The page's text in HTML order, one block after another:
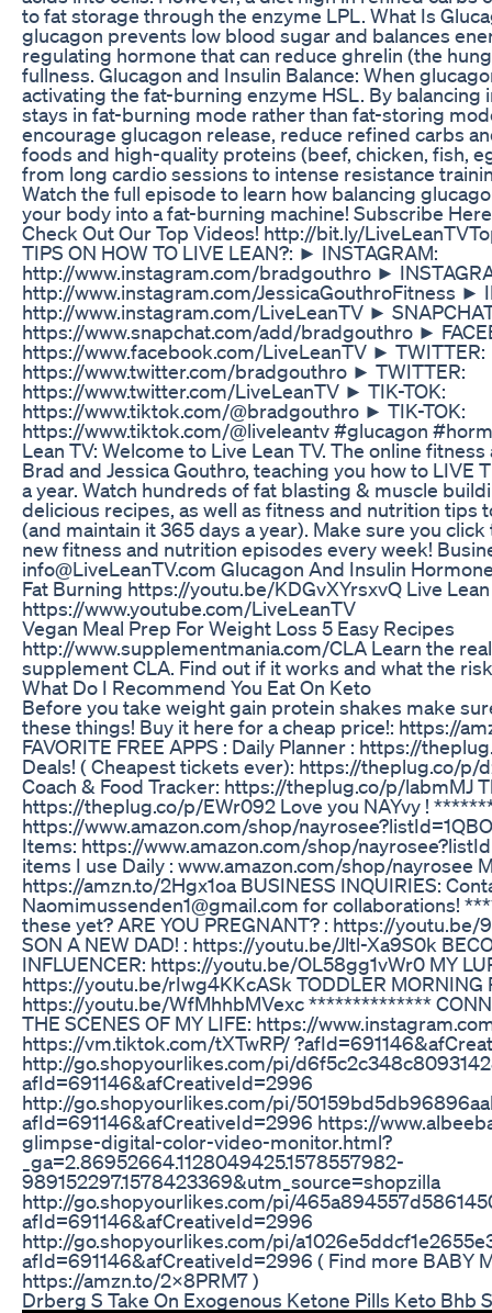
to fat storage through the enzyme LPL. What Is
glucagon prevents low blood sugar and balances
regulating hormone that can reduce ghrelin (the
fullness. Glucagon and Insulin Balance: When
activating the fat-burning enzyme HSL. By balancing
stays in fat-burning mode rather than fat-storing
encourage glucagon release, reduce refined carbs
foods and high-quality proteins (beef, chicken, fish,
from long cardio sessions to intense resistance
Watch the full episode to learn how balancing
your body into a fat-burning machine! Subscribe
Check Out Our Top Videos! http://bit.ly/
TIPS ON HOW TO LIVE LEAN?: ► INSTAGRAM:
http://www.instagram.com/bradgouthro ►
http://www.instagram.com/JessicaGouthroFitness ►
http://www.instagram.com/LiveLeanTV ►
https://www.snapchat.com/add/bradgouthro ►
https://www.facebook.com/LiveLeanTV ► TWITTER:
https://www.twitter.com/bradgouthro ► TWITTER:
https://www.twitter.com/LiveLeanTV ► TIK-TOK:
https://www.tiktok.com/@bradgouthro ► TIK-TOK:
https://www.tiktok.com/@liveleantv #glucagon
Lean TV: Welcome to Live Lean TV. The online
Brad and Jessica Gouthro, teaching you how to LIVE
a year. Watch hundreds of fat blasting & muscle
delicious recipes, as well as fitness and nutrition tips
(and maintain it 365 days a year). Make sure you
new fitness and nutrition episodes every week!
info@LiveLeanTV.com Glucagon And Insulin
Fat Burning https://youtu.be/KDGvXYrsxvQ Live
https://www.youtube.com/LiveLeanTV
Vegan Meal Prep For Weight Loss 5 Easy Recipes
http://www.supplementmania.com/CLA Learn the
supplement CLA. Find out if it works and what the
What Do I Recommend You Eat On Keto
Before you take weight gain protein shakes make
these things! Buy it here for a cheap price!: https://
FAVORITE FREE APPS : Daily Planner : https://
Deals! ( Cheapest tickets ever): https://theplug.co/p/
Coach & Food Tracker: https://theplug.co/p/labmMJ
https://theplug.co/p/EWr092 Love you NAYvy !
https://www.amazon.com/shop/
Items: https://www.amazon.com/shop/
items I use Daily : www.amazon.com/shop/nayrosee
https://amzn.to/2Hgx1oa BUSINESS INQUIRIES:
Naomimussenden1@gmail.com for collaborations!
these yet? ARE YOU PREGNANT? : https://
SON A NEW DAD! : https://youtu.be/Jltl-Xa9S0k
INFLUENCER: https://youtu.be/OL58gg1vWr0 MY
https://youtu.be/rIwg4KKcASk TODDLER MORNING
https://youtu.be/WfMhhbMVexc **************
THE SCENES OF MY LIFE: https://
https://vm.tiktok.com/tXTwRP/
http://go.shopyourlikes.com/pi/
afId=691146&afCreativeId=2996
http://go.shopyourlikes.com/pi/
afId=691146&afCreativeId=2996 https://
glimpse-digital-color-video-monitor.html?
_ga=2.86952664.1128049425.1578557982-
989152297.1578423369&utm_source=shopzilla
http://go.shopyourlikes.com/pi/
afId=691146&afCreativeId=2996
http://go.shopyourlikes.com/pi/
afId=691146&afCreativeId=2996 ( Find more BABY
https://amzn.to/2x8PRM7 )
Drberg S Take On Exogenous Ketone Pills Keto Bhb